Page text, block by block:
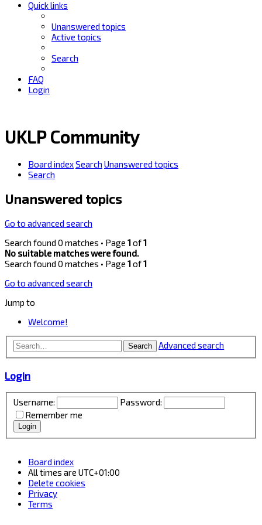
Quick links
Unanswered topics
Active topics
Search
FAQ
Login
UKLP Community
Board indexSearch Unanswered topics
Search
Unanswered topics
Go to advanced search
Search found 0 matches • Page 1of1
No suitable matches were found.
Search found 0 matches • Page 1of1
Go to advanced search
Jump to
Welcome!
Search Advanced search
Login
Username:
Password:
Remember me
Board index
All times are UTC+01:00
Delete cookies
Privacy
Terms